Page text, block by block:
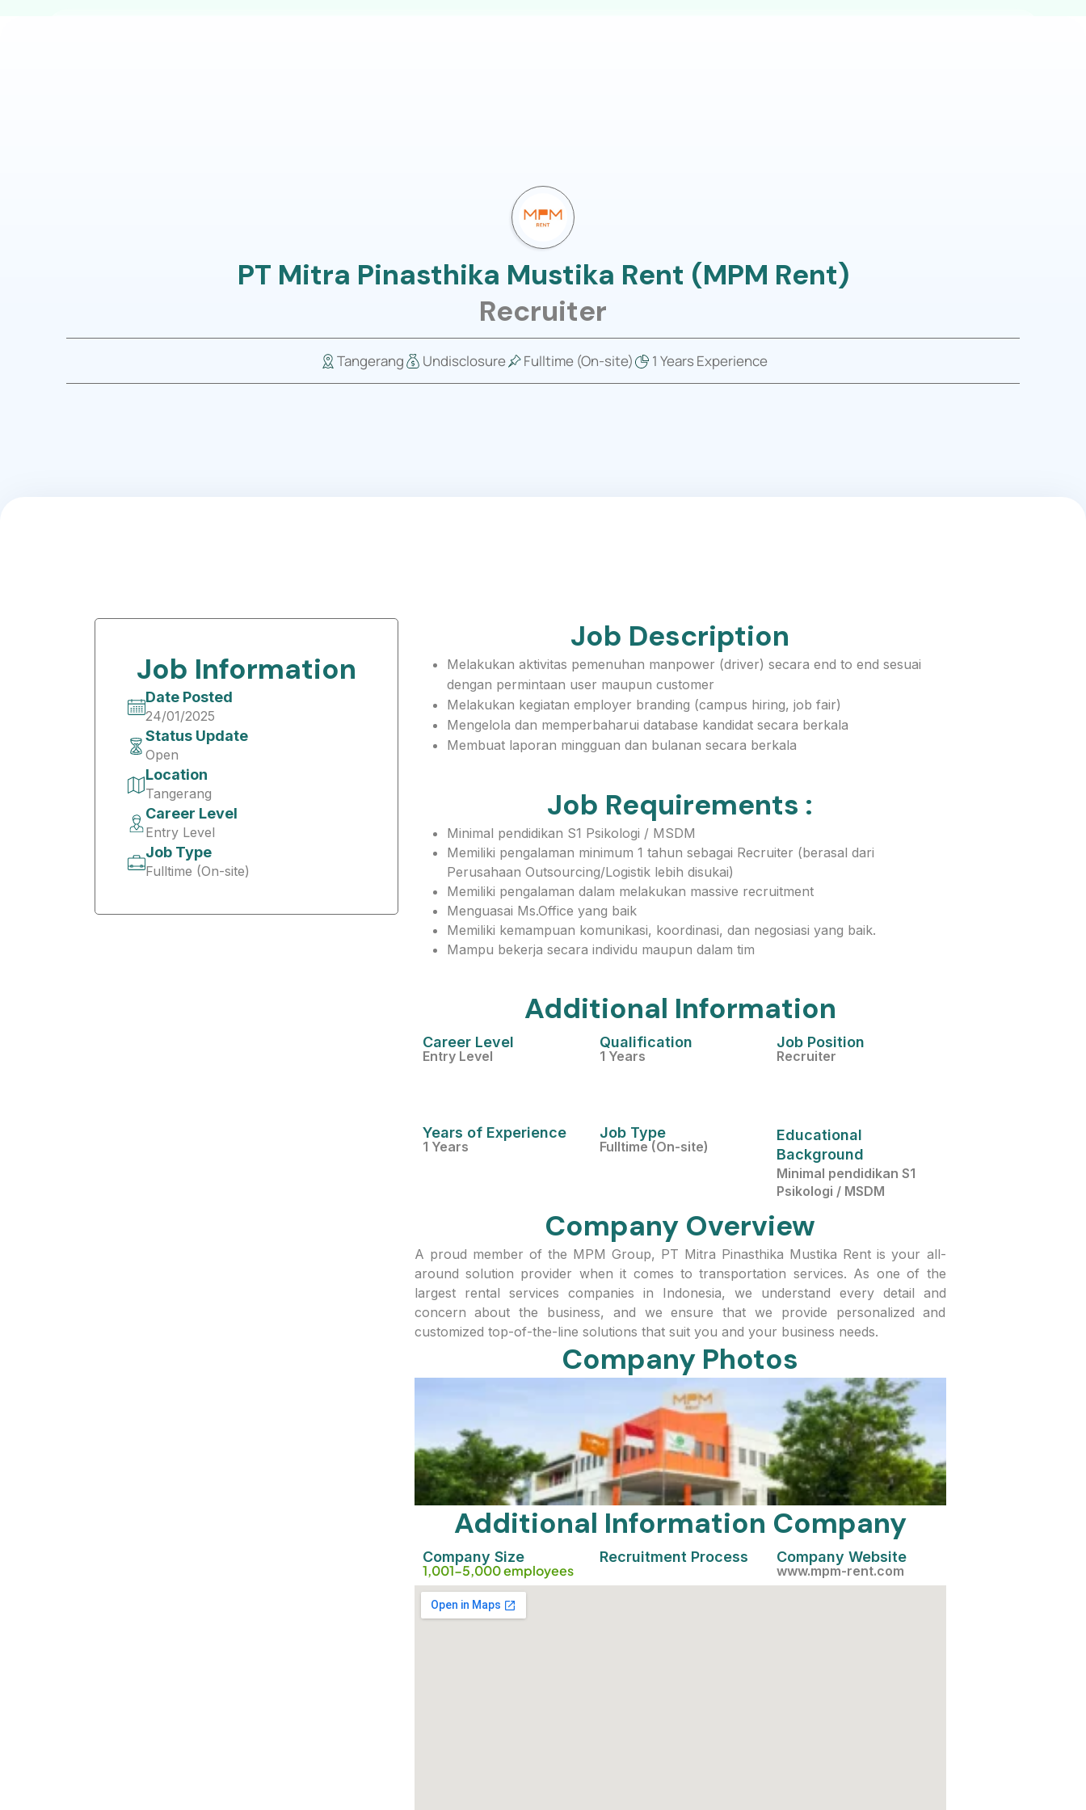
PT Mitra Pinasthika Mustika Rent (MPM Rent)
Recruiter
Tangerang Undisclosure Fulltime (On-site) 1 Years Experience
Job Information
Date Posted
24/01/2025
Status Update
Open
Location
Tangerang
Career Level
Entry Level
Job Type
Fulltime (On-site)
Job Description
Melakukan aktivitas pemenuhan manpower (driver) secara end to end sesuai
dengan permintaan user maupun customer
Melakukan kegiatan employer branding (campus hiring, job fair)
Mengelola dan memperbaharui database kandidat secara berkala
Membuat laporan mingguan dan bulanan secara berkala
Job Requirements :
Minimal pendidikan S1 Psikologi / MSDM
Memiliki pengalaman minimum 1 tahun sebagai Recruiter (berasal dari
Perusahaan Outsourcing/Logistik lebih disukai)
Memiliki pengalaman dalam melakukan massive recruitment
Menguasai Ms.Office yang baik
Memiliki kemampuan komunikasi, koordinasi, dan negosiasi yang baik.
Mampu bekerja secara individu maupun dalam tim
Additional Information
Career Level
Entry Level
Qualification
1 Years
Job Position
Recruiter
Years of Experience
1 Years
Job Type
Fulltime (On-site)
Educational
Background
Minimal pendidikan S1
Psikologi / MSDM
Company Overview
A proud member of the MPM Group, PT Mitra Pinasthika Mustika Rent is your all-
around solution provider when it comes to transportation services. As one of the
largest rental services companies in Indonesia, we understand every detail and
concern about the business, and we ensure that we provide personalized and
customized top-of-the-line solutions that suit you and your business needs.
Company Photos
Additional Information Company
Company Size
1,001-5,000 employees
Recruitment Process Company Website
www.mpm-rent.com